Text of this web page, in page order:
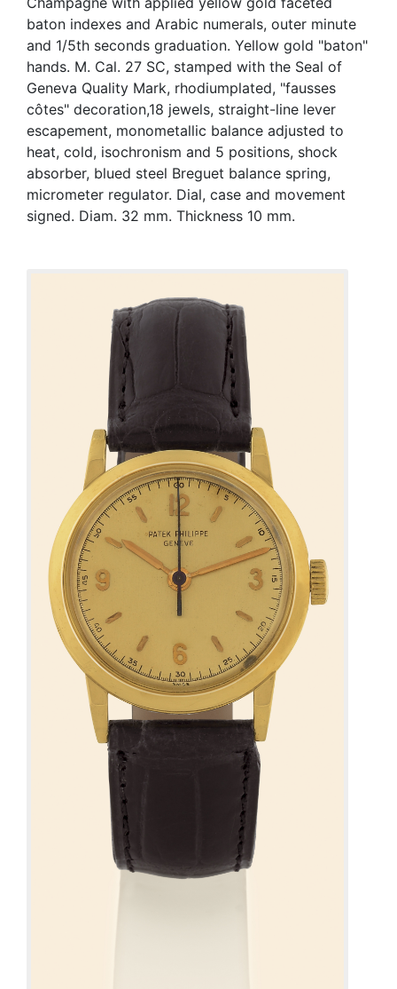
baton indexes and Arabic numerals, outer minute
and 1/5th seconds graduation. Yellow gold "baton"
hands. M. Cal. 27 SC, stamped with the Seal of
Geneva Quality Mark, rhodiumplated, "fausses
côtes" decoration,18 jewels, straight-line lever
escapement, monometallic balance adjusted to
heat, cold, isochronism and 5 positions, shock
absorber, blued steel Breguet balance spring,
micrometer regulator. Dial, case and movement
signed. Diam. 32 mm. Thickness 10 mm.